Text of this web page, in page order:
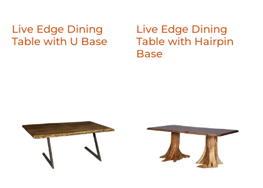
Live Edge Dining
Table with U Base
Live Edge Dining
Table with Hairpin
Base